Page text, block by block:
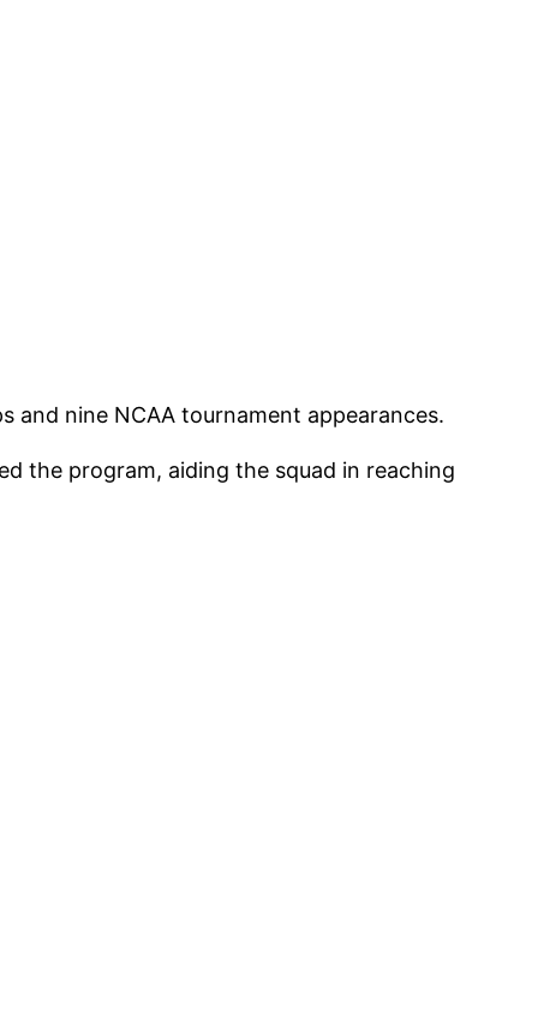
and nine NCAA tournament appearances.
the program, aiding the squad in reaching